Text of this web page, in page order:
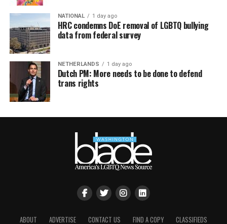
NATIONAL 1 day ago
HRC condemns DoE removal of LGBTQ bullying
data from federal survey
NETHERLANDS 1 day ago
Dutch PM: More needs to be done to defend
trans rights
ABOUT ADVERTISE CONTACT US FIND A COPY CLASSIFIEDS